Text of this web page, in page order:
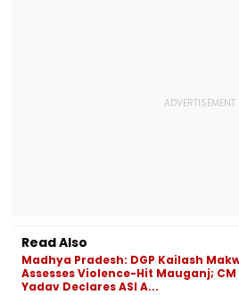
Read Also
Madhya Pradesh: DGP Kailash
Assesses Violence-Hit Mauganj;
Yadav Declares ASI A...